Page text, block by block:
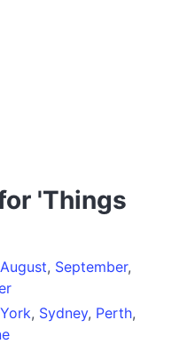
'Things
August, September,
, Sydney, Perth,